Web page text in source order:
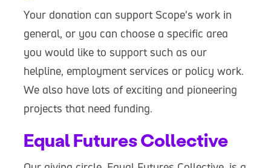
Your donation can support Scope's work in
general, or you can choose a specific area
you would like to support such as our
helpline, employment services or policy work.
We also have lots of exciting and pioneering
projects that need funding.
Equal Futures Collective